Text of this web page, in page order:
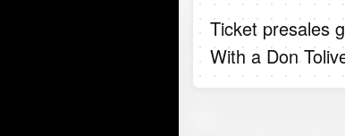
Ticket presales
With a Don